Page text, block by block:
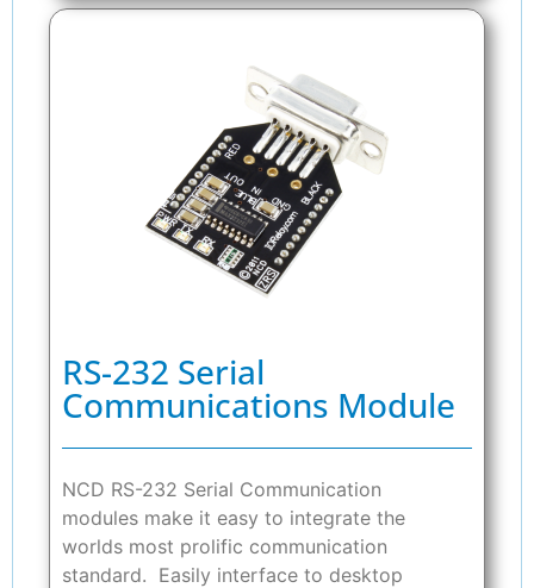
RS-232 Serial
Communications Module
NCD RS-232 Serial Communication
modules make it easy to integrate the
worlds most prolific communication
standard. Easily interface to desktop